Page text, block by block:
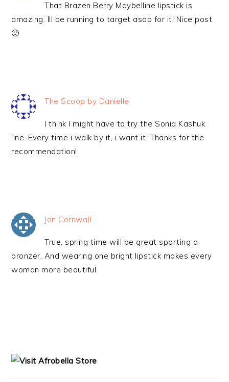
That Brazen Berry Maybelline lipstick is
amazing. Ill be running to target asap for it! Nice post
🙂
The Scoop by Danielle
I think I might have to try the Sonia Kashuk
line. Every time i walk by it, i want it. Thanks for the
recommendation!
Jan Cornwall
True, spring time will be great sporting a
bronzer. And wearing one bright lipstick makes every
woman more beautiful.